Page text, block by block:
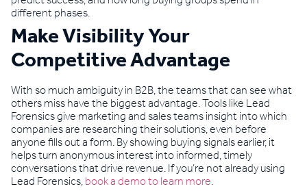
different phases.
Make Visibility Your
Competitive Advantage
With so much ambiguity in B2B, the teams that can see what
others miss have the biggest advantage. Tools like Lead
Forensics give marketing and sales teams insight into which
companies are researching their solutions, even before
anyone fills out a form. By showing buying signals earlier, it
helps turn anonymous interest into informed, timely
conversations that drive revenue. If you’re not already using
Lead Forensics,book a demo to learn more.